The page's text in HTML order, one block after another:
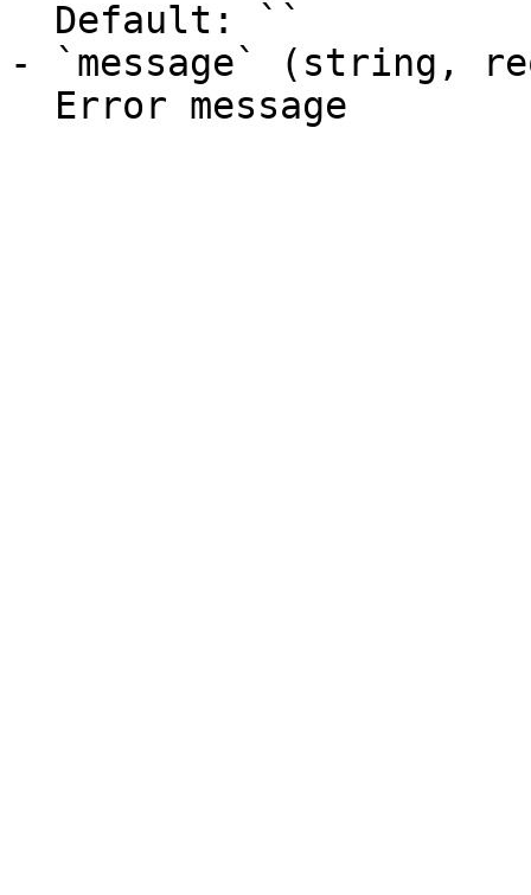
- `message` (string,